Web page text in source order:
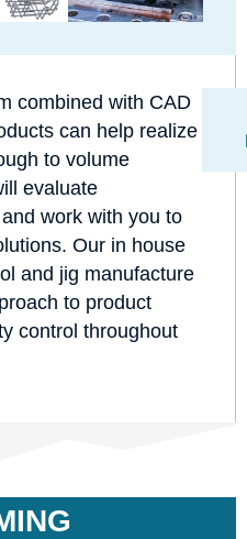
combined with CAD
can help realize
to volume
evaluate
work with you to
Our in house
and jig manufacture
to product
control throughout